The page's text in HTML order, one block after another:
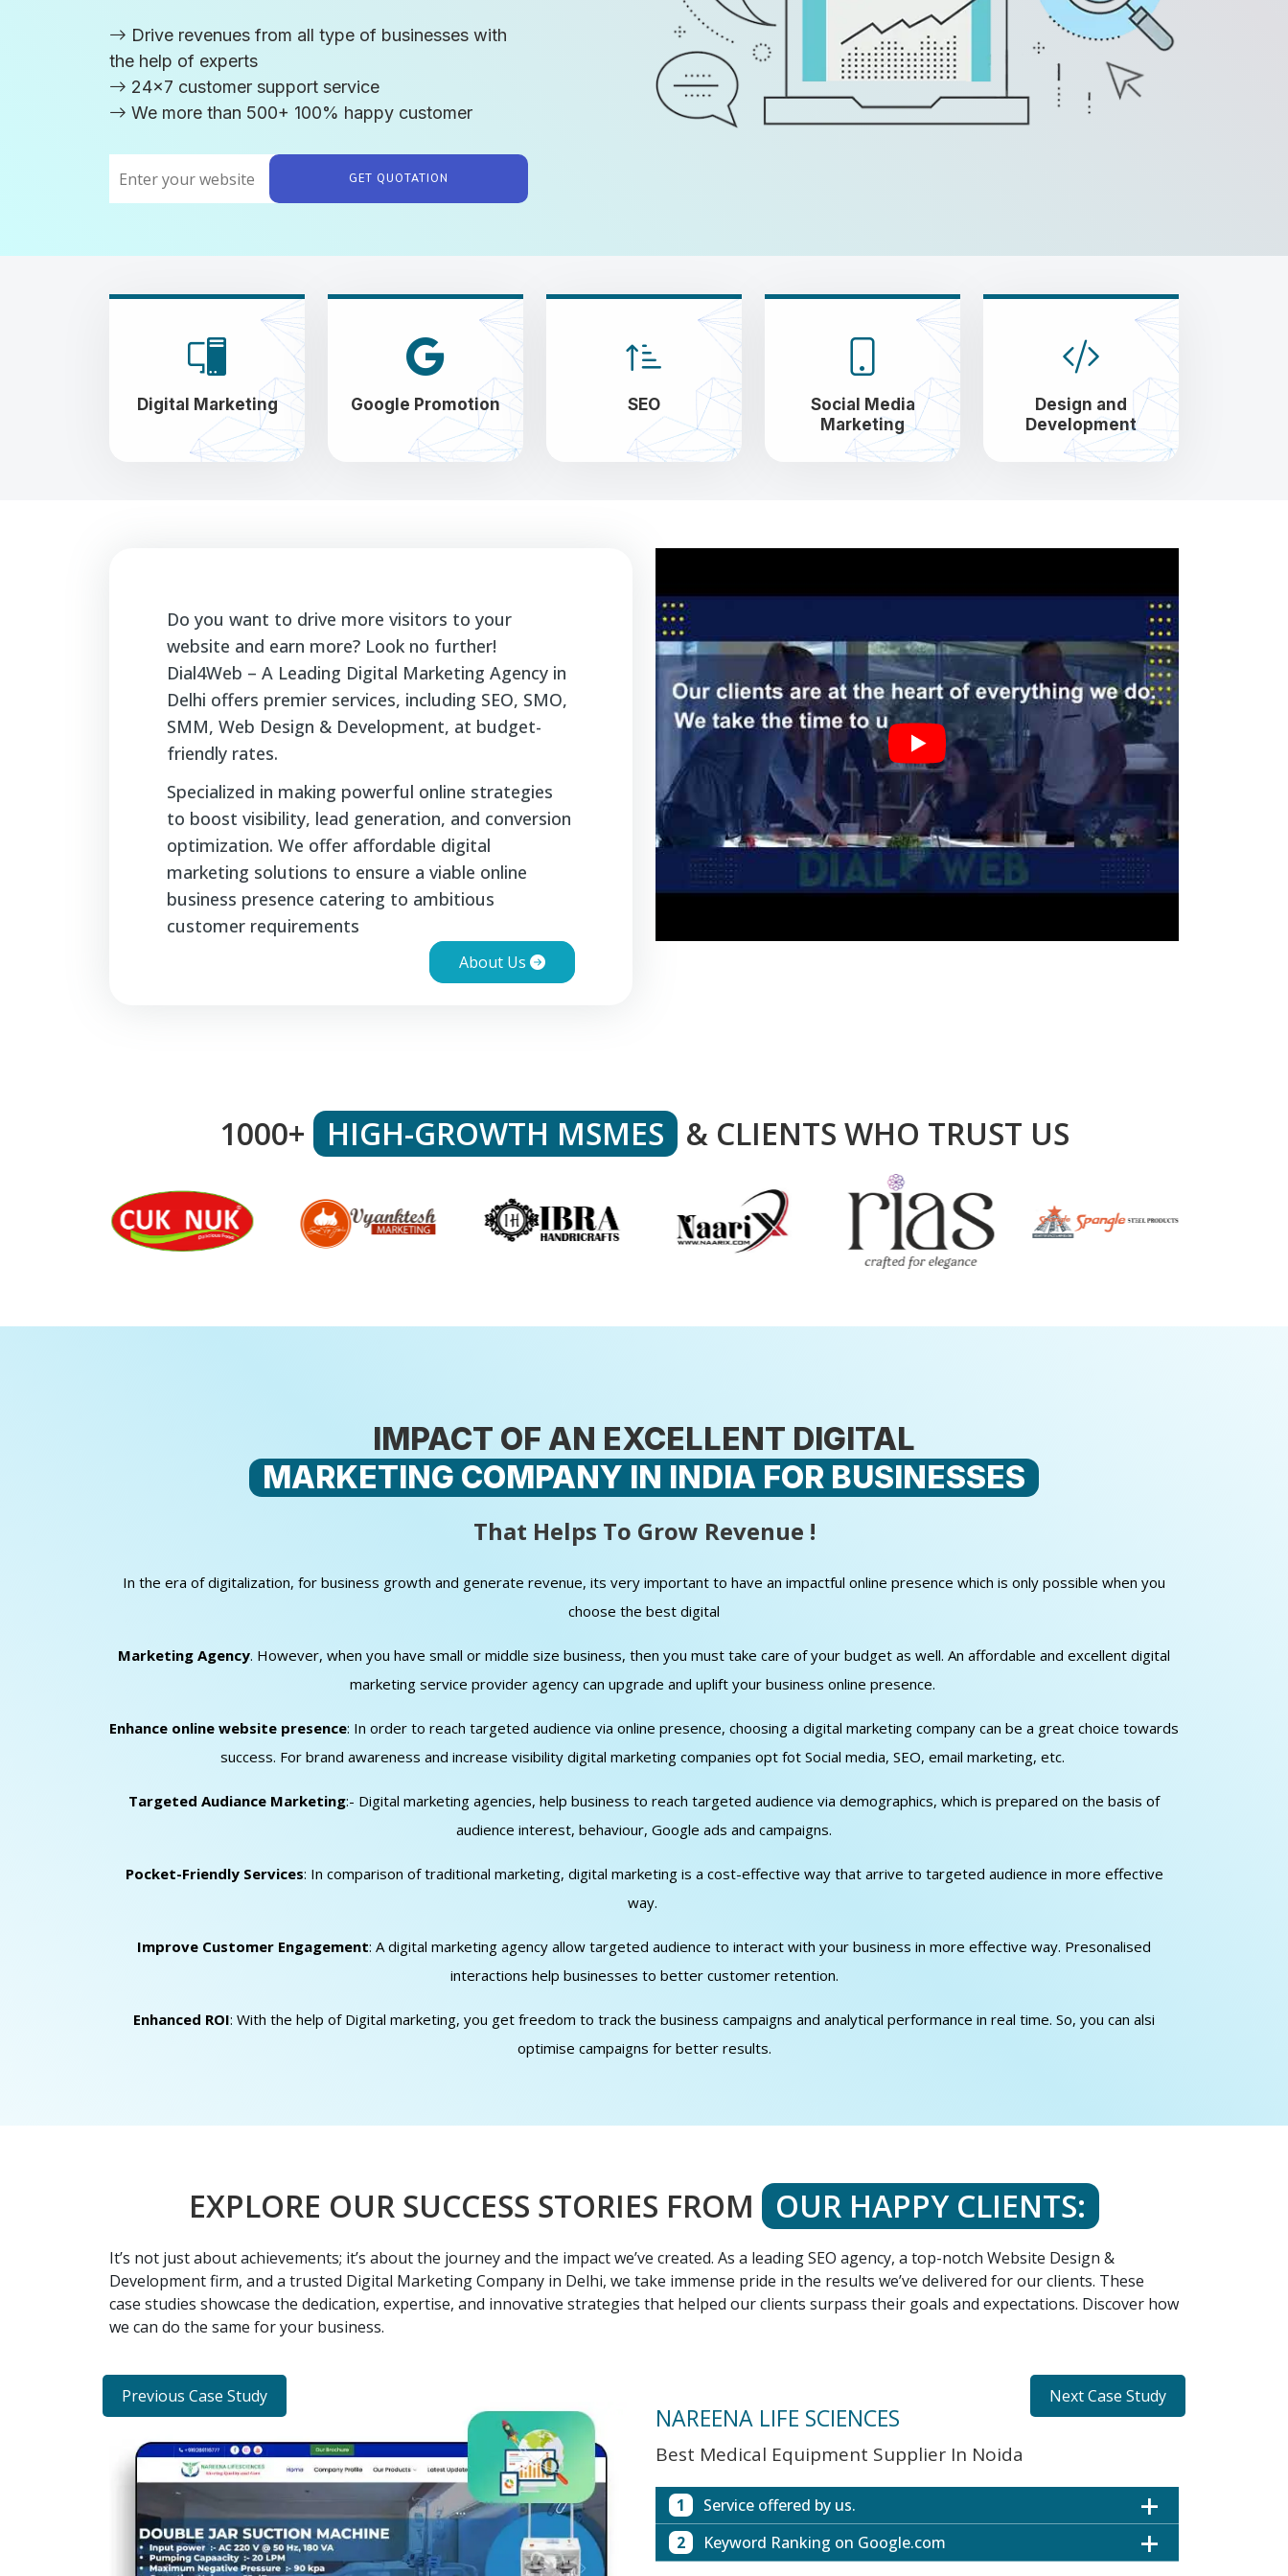
Drive revenues from all type of businesses with
the help of experts
24x7 customer support service
We more than 500+ 100% happy customer
GET QUOTATION
Digital Marketing Google Promotion SEO
Social Media
Marketing
Design and
Development
Do you want to drive more visitors to your
website and earn more? Look no further!
Dial4Web – A Leading Digital Marketing Agency in
Delhi offers premier services, including SEO, SMO,
SMM, Web Design & Development, at budget-
friendly rates.
Specialized in making powerful online strategies
to boost visibility, lead generation, and conversion
optimization. We offer affordable digital
marketing solutions to ensure a viable online
business presence catering to ambitious
customer requirements
About Us
1000+ HIGH-GROWTH MSMES & CLIENTS WHO TRUST US
IMPACT OF AN EXCELLENT DIGITAL
MARKETING COMPANY IN INDIA FOR BUSINESSES
That Helps To Grow Revenue !
In the era of digitalization, for business growth and generate revenue, its very important to have an impactful online presence which is only possible when you
choose the best digital
Marketing Agency. However, when you have small or middle size business, then you must take care of your budget as well. An affordable and excellent digital
marketing service provider agency can upgrade and uplift your business online presence.
Enhance online website presence: In order to reach targeted audience via online presence, choosing a digital marketing company can be a great choice towards
success. For brand awareness and increase visibility digital marketing companies opt fot Social media, SEO, email marketing, etc.
Targeted Audiance Marketing:- Digital marketing agencies, help business to reach targeted audience via demographics, which is prepared on the basis of
audience interest, behaviour, Google ads and campaigns.
Pocket-Friendly Services: In comparison of traditional marketing, digital marketing is a cost-effective way that arrive to targeted audience in more effective
way.
Improve Customer Engagement: A digital marketing agency allow targeted audience to interact with your business in more effective way. Presonalised
interactions help businesses to better customer retention.
Enhanced ROI: With the help of Digital marketing, you get freedom to track the business campaigns and analytical performance in real time. So, you can alsi
optimise campaigns for better results.
EXPLORE OUR SUCCESS STORIES FROM OUR HAPPY CLIENTS:
It’s not just about achievements; it’s about the journey and the impact we’ve created. As a leading SEO agency, a top-notch Website Design &
Development firm, and a trusted Digital Marketing Company in Delhi, we take immense pride in the results we’ve delivered for our clients. These
case studies showcase the dedication, expertise, and innovative strategies that helped our clients surpass their goals and expectations. Discover how
we can do the same for your business.
NAREENA LIFE SCIENCES
Best Medical Equipment Supplier In Noida
1
Service offered by us.
Website with SEO in Multiple Locations
2 Keyword Ranking on Google.com
Previous Case Study Next Case Study